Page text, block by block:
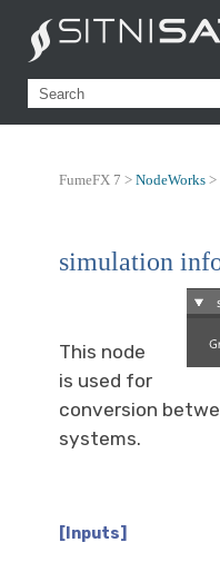
FumeFX 7 > NodeWorks >
simulation
This node
is used for
conversion
systems.
[Inputs]